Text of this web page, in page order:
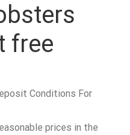
free
prices in the